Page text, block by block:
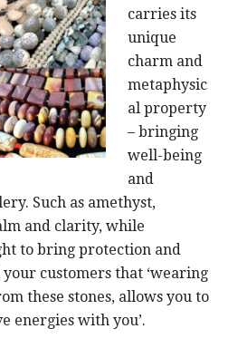
carries its
unique
charm and
metaphysic
al property
– bringing
well-being
and
Such as amethyst,
and clarity, while
to bring protection and
customers that ‘wearing
these stones, allows you to
energies with you’.